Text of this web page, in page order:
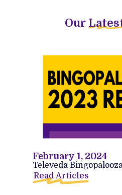
Our
February 1, 2024
Televeda
Read Articles